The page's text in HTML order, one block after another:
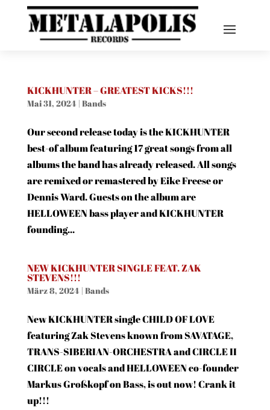
KICKHUNTER – GREATEST KICKS!!!
Mai 31, 2024| Bands
Our second release today is the KICKHUNTER
best-of album featuring 17 great songs from all
albums the band has already released. All songs
are remixed or remastered by Eike Freese or
Dennis Ward. Guests on the album are
HELLOWEEN bass player and KICKHUNTER
founding...
NEW KICKHUNTER SINGLE FEAT. ZAK
STEVENS!!!
März 8, 2024| Bands
New KICKHUNTER single CHILD OF LOVE
featuring Zak Stevens known from SAVATAGE,
TRANS-SIBERIAN-ORCHESTRA and CIRCLE II
CIRCLE on vocals and HELLOWEEN co-founder
Markus Großkopf on Bass, is out now! Crank it
up!!!